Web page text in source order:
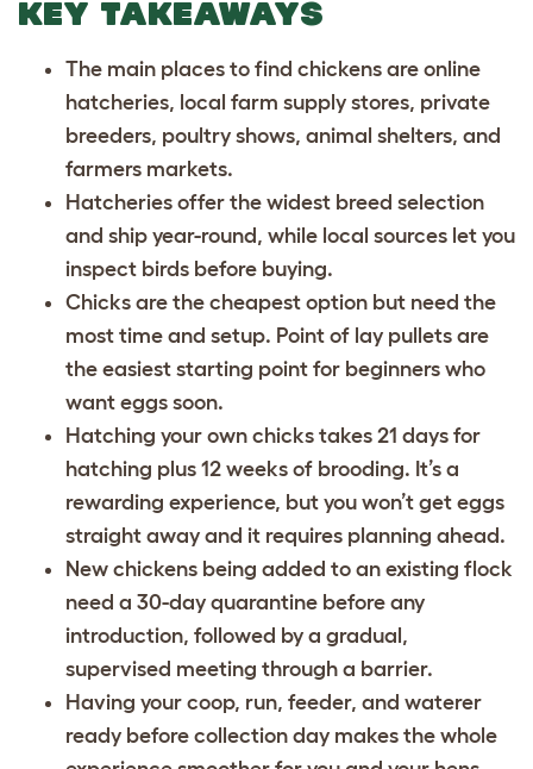
KEY TAKEAWAYS
The main places to find chickens are online
hatcheries, local farm supply stores, private
breeders, poultry shows, animal shelters, and
farmers markets.
Hatcheries offer the widest breed selection
and ship year-round, while local sources let you
inspect birds before buying.
Chicks are the cheapest option but need the
most time and setup. Point of lay pullets are
the easiest starting point for beginners who
want eggs soon.
Hatching your own chicks takes 21 days for
hatching plus 12 weeks of brooding. It’s a
rewarding experience, but you won’t get eggs
straight away and it requires planning ahead.
New chickens being added to an existing flock
need a 30-day quarantine before any
introduction, followed by a gradual,
supervised meeting through a barrier.
Having your coop, run, feeder, and waterer
ready before collection day makes the whole